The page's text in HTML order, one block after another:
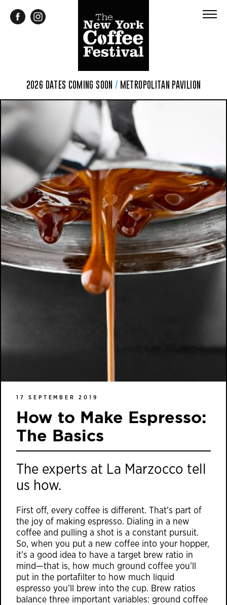
2026 DATES COMING SOON / METROPOLITAN PAVILION
17 SEPTEMBER 2019
How to Make Espresso:
The Basics
The experts at La Marzocco tell
us how.
First off, every coffee is different. That’s part of
the joy of making espresso. Dialing in a new
coffee and pulling a shot is a constant pursuit.
So, when you put a new coffee into your hopper,
it’s a good idea to have a target brew ratio in
mind—that is, how much ground coffee you’ll
put in the portafilter to how much liquid
espresso you’ll brew into the cup. Brew ratios
balance three important variables: ground coffee